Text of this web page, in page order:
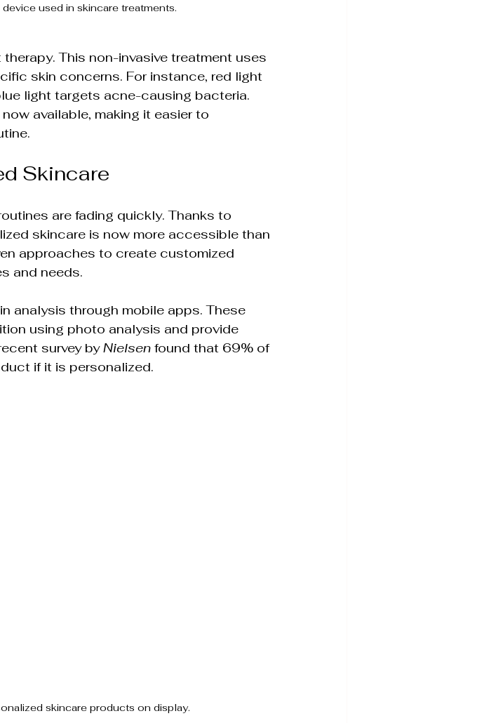
used in skincare treatments.
This non-invasive treatment uses
skin concerns. For instance, red light
light targets acne-causing bacteria.
available, making it easier to
Skincare
are fading quickly. Thanks to
skincare is now more accessible than
approaches to create customized
and needs.
analysis through mobile apps. These
using photo analysis and provide
survey by Nielsen found that 69% of
if it is personalized.
skincare products on display.